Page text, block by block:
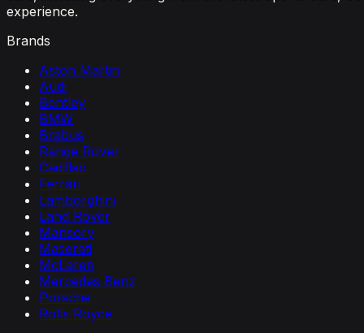
experience.
Brands
Aston Martin
Audi
Bentley
BMW
Brabus
Range Rover
Cadillac
Ferrari
Lamborghini
Land Rover
Mansory
Maserati
McLaren
Mercedes Benz
Porsche
Rolls Royce